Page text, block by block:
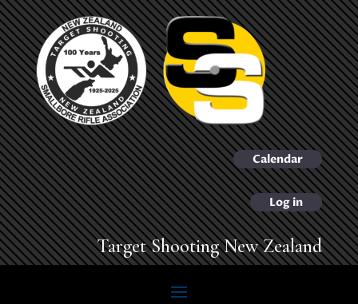
Calendar
Log in
Target Shooting New Zealand